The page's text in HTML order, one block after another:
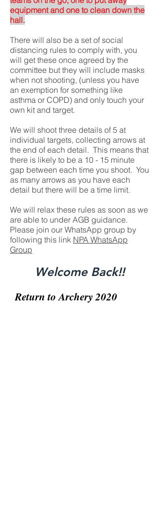
equipment and one to clean down the
hall.
There will also be a set of social
distancing rules to comply with, you
will get these once agreed by the
committee but they will include masks
when not shooting, (unless you have
an exemption for something like
asthma or COPD) and only touch your
own kit and target.
We will shoot three details of 5 at
individual targets, collecting arrows at
the end of each detail. This means that
there is likely to be a 10 - 15 minute
gap between each time you shoot. You
as many arrows as you have each
detail but there will be a time limit.
We will relax these rules as soon as we
are able to under AGB guidance.
Please join our WhatsApp group by
following this link NPA WhatsApp
Group
Welcome Back!!
Return to Archery 2020